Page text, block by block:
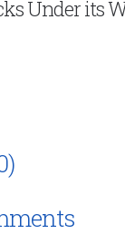
Under its